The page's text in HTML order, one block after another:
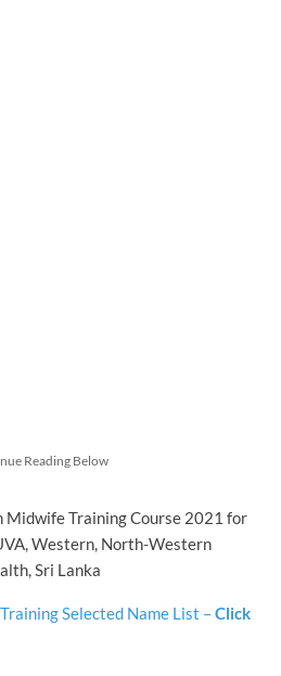
Reading Below
Training Course 2021 for
Western, North-Western
Sri Lanka
Selected Name List –Click